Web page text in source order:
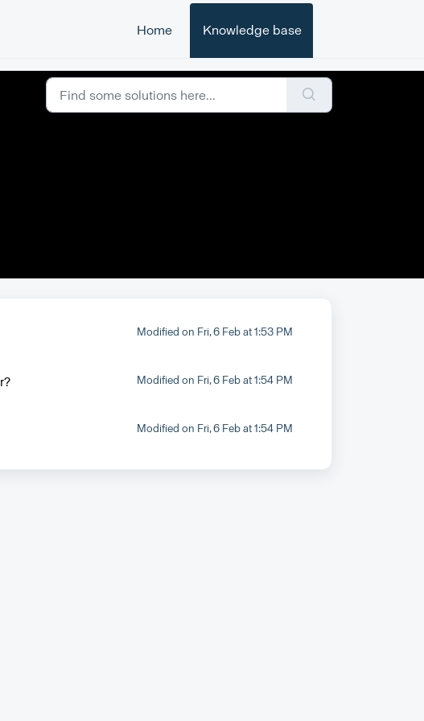
Home Knowledge base
Modified on Fri, 6 Feb at 1:53 PM
Modified on Fri, 6 Feb at 1:54 PM
Modified on Fri, 6 Feb at 1:54 PM